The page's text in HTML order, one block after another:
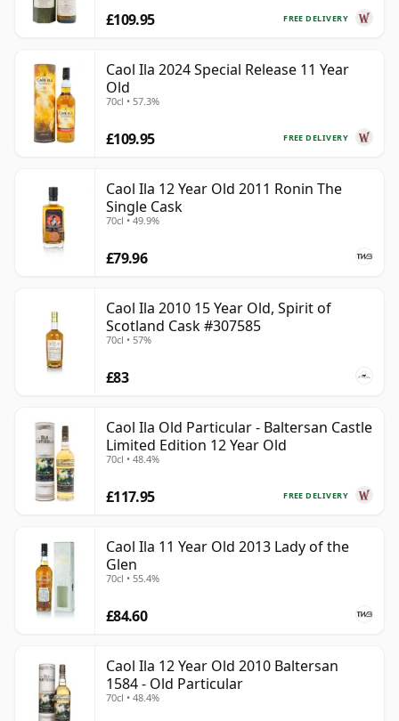
FREE DELIVERY
£109.95
Caol Ila 2024 Special Release 11 Year
Old
70cl • 57.3%
FREE DELIVERY
£109.95
Caol Ila 12 Year Old 2011 Ronin The
Single Cask
70cl • 49.9%
£79.96
Caol Ila 2010 15 Year Old, Spirit of
Scotland Cask #307585
70cl • 57%
£83
Caol Ila Old Particular - Baltersan Castle
Limited Edition 12 Year Old
70cl • 48.4%
FREE DELIVERY
£117.95
Caol Ila 11 Year Old 2013 Lady of the
Glen
70cl • 55.4%
£84.60
Caol Ila 12 Year Old 2010 Baltersan
1584 - Old Particular
70cl • 48.4%